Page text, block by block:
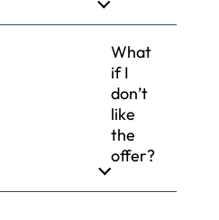
What
if I
don’t
like
the
offer?